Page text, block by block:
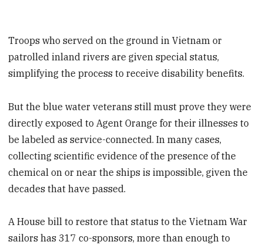
Troops who served on the ground in Vietnam or
patrolled inland rivers are given special status,
simplifying the process to receive disability benefits.
But the blue water veterans still must prove they were
directly exposed to Agent Orange for their illnesses to
be labeled as service-connected. In many cases,
collecting scientific evidence of the presence of the
chemical on or near the ships is impossible, given the
decades that have passed.
A House bill to restore that status to the Vietnam War
sailors has 317 co-sponsors, more than enough to